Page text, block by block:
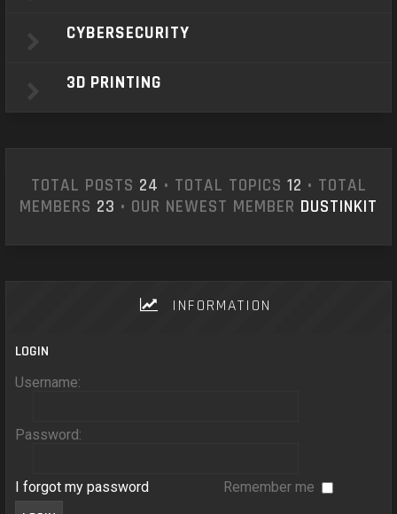
CYBERSECURITY
3D PRINTING
TOTAL POSTS 24 • TOTAL TOPICS 12 • TOTAL
MEMBERS 23 • OUR NEWEST MEMBER DUSTINKIT
INFORMATION
LOGIN
Username:
Password:
I forgot my password Remember me